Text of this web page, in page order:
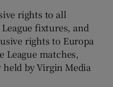
rights to all
fixtures, and
rights to Europa
League matches,
by Virgin Media